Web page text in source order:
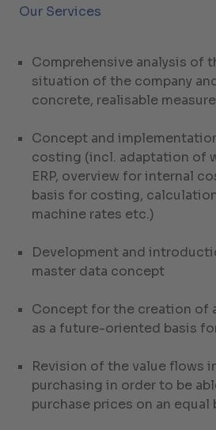
Our Services
Comprehensive analysis of
situation of the company
concrete, realisable
Concept and
costing (incl. adaptation of
ERP, overview for internal
basis for costing,
machine rates etc.)
Development and
master data concept
Concept for the creation of
as a future-oriented basis
Revision of the value flows
purchasing in order to be
purchase prices on an equal